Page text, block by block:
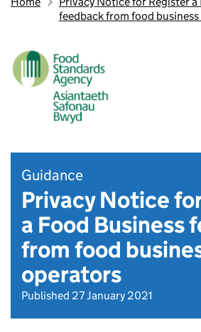
feedback from food
Guidance
Privacy Notice
a Food Business
from food
operators
Published 27 January 2021